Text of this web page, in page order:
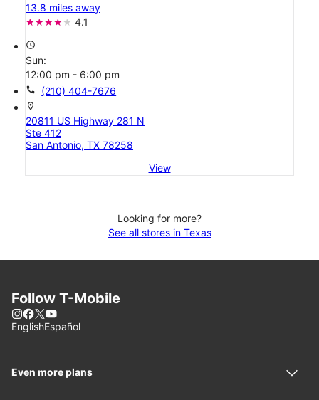
13.8 miles away
4.1
access_time
Sun:
12:00 pm - 6:00 pm
call (210) 404-7676
location_on
20811 US Highway 281 N
Ste 412
San Antonio, TX 78258
View
Looking for more?
See all stores in Texas